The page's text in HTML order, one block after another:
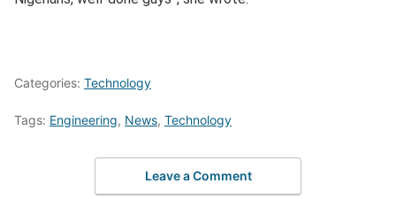
Categories: Technology
Tags: Engineering, News, Technology
Leave a Comment